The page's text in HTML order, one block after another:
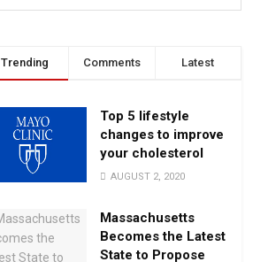
Trending Comments Latest
Top 5 lifestyle
changes to improve
your cholesterol
AUGUST 2, 2020
Massachusetts
Becomes the Latest
State to Propose